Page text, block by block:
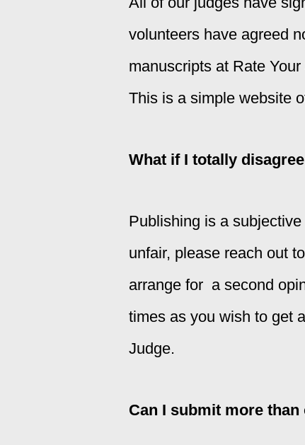
volunteers have agreed
manuscripts at Rate
This is a simple website
What if I totally
Publishing is a
unfair, please reach out
arrange for a second
times as you wish to get
Judge.
Can I submit more